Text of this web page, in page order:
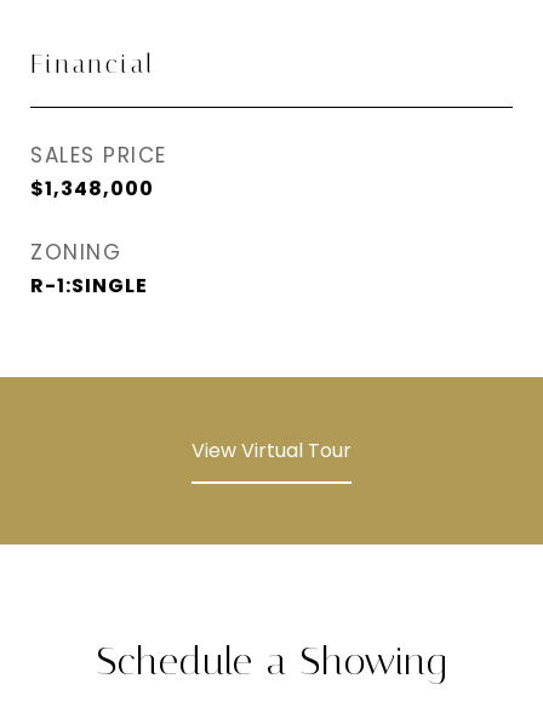
Financial
SALES PRICE
$1,348,000
ZONING
R-1:SINGLE
View Virtual Tour
Schedule a Showing